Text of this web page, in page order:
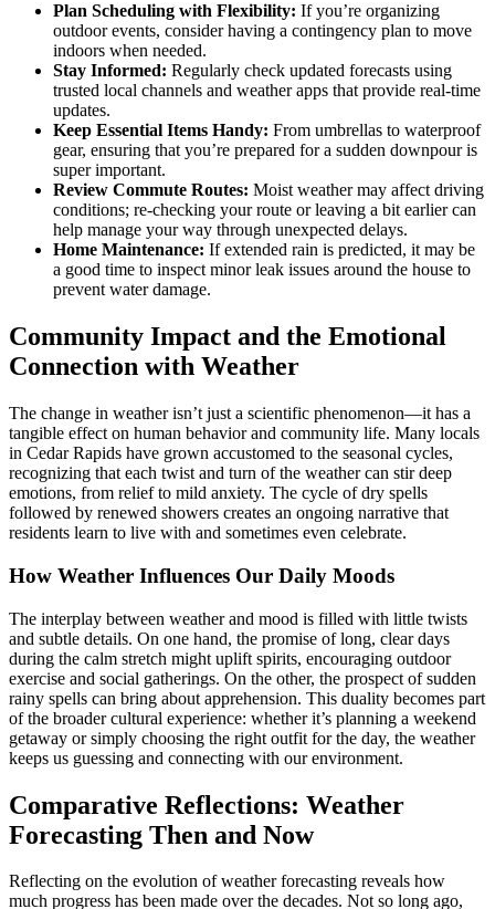
Plan Scheduling with Flexibility: If you’re organizing
outdoor events, consider having a contingency plan to move
indoors when needed.
Stay Informed: Regularly check updated forecasts using
trusted local channels and weather apps that provide real-time
updates.
Keep Essential Items Handy: From umbrellas to waterproof
gear, ensuring that you’re prepared for a sudden downpour is
super important.
Review Commute Routes: Moist weather may affect driving
conditions; re-checking your route or leaving a bit earlier can
help manage your way through unexpected delays.
Home Maintenance: If extended rain is predicted, it may be
a good time to inspect minor leak issues around the house to
prevent water damage.
Community Impact and the Emotional
Connection with Weather
The change in weather isn’t just a scientific phenomenon—it has a
tangible effect on human behavior and community life. Many locals
in Cedar Rapids have grown accustomed to the seasonal cycles,
recognizing that each twist and turn of the weather can stir deep
emotions, from relief to mild anxiety. The cycle of dry spells
followed by renewed showers creates an ongoing narrative that
residents learn to live with and sometimes even celebrate.
How Weather Influences Our Daily Moods
The interplay between weather and mood is filled with little twists
and subtle details. On one hand, the promise of long, clear days
during the calm stretch might uplift spirits, encouraging outdoor
exercise and social gatherings. On the other, the prospect of sudden
rainy spells can bring about apprehension. This duality becomes part
of the broader cultural experience: whether it’s planning a weekend
getaway or simply choosing the right outfit for the day, the weather
keeps us guessing and connecting with our environment.
Comparative Reflections: Weather
Forecasting Then and Now
Reflecting on the evolution of weather forecasting reveals how
much progress has been made over the decades. Not so long ago,